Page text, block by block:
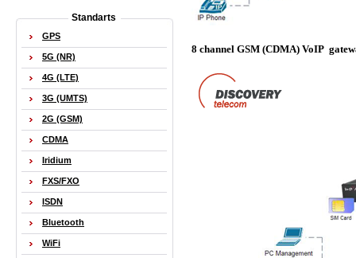
8 channel GSM (CDMA) VoIP
Standarts
GPS
5G (NR)
4G (LTE)
3G (UMTS)
2G (GSM)
CDMA
Iridium
FXS/FXO
ISDN
Bluetooth
WiFi